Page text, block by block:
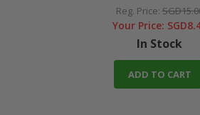
Reg. Price:
Your Price:
In Stock
ADD TO CART